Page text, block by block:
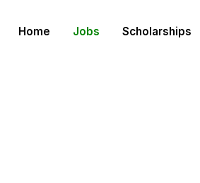
Home Jobs Scholarships